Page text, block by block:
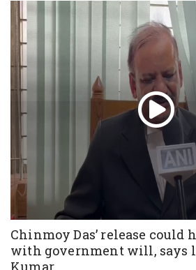
Chinmoy Das’ release could
with government will, says